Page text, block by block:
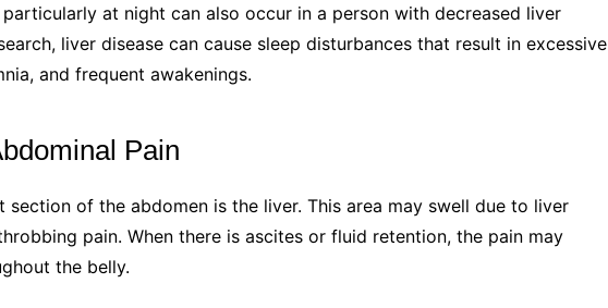
at night can also occur in a person with decreased liver
liver disease can cause sleep disturbances that result in excessive
and frequent awakenings.
Pain
section of the abdomen is the liver. This area may swell due to liver
pain. When there is ascites or fluid retention, the pain may
the belly.